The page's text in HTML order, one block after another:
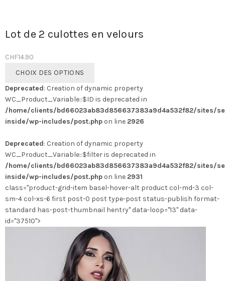
Lot de 2 culottes en velours
CHF14.90
CHOIX DES OPTIONS
a
plusieurs
variations.
Les
peuvent
être
choisies
sur
la
page
du
Deprecated: Creation of dynamic property
WC_Product_Variable::$ID is deprecated in
/home/clients/bd66023ab83d856637383a9d4a532f82/sites/
inside/wp-includes/post.php on line 2926
Deprecated: Creation of dynamic property
WC_Product_Variable::$filter is deprecated in
/home/clients/bd66023ab83d856637383a9d4a532f82/sites/
inside/wp-includes/post.php on line 2931
class="product-grid-item basel-hover-alt product col-md-3 col-
sm-4 col-xs-6 first post-0 post type-post status-publish format-
standard has-post-thumbnail hentry" data-loop="13" data-
id="37510">